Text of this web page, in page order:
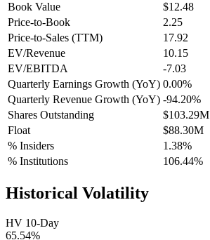
Book Value
$12.48
Price-to-Book
2.25
Price-to-Sales (TTM)
17.92
EV/Revenue
10.15
EV/EBITDA
-7.03
Quarterly Earnings Growth (YoY) 0.00%
Quarterly Revenue Growth (YoY) -94.20%
Shares Outstanding
$103.29M
Float
$88.30M
% Insiders
1.38%
% Institutions
106.44%
Historical Volatility
HV 10-Day
65.54%